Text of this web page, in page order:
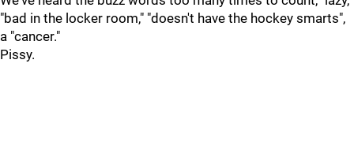
"bad in the locker room," "doesn't have the hockey smarts",
a "cancer."
Pissy.